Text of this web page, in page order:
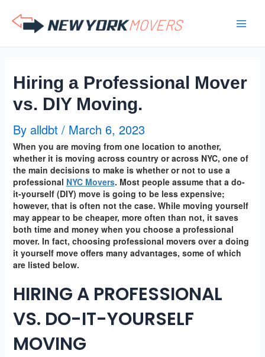
content
Hiring a Professional Mover
vs. DIY Moving.
By alldbt / March 6, 2023
When you are moving from one location to another,
whether it is moving across country or across NYC, one of
the main decisions to make is whether or not to use a
professional NYC Movers. Most people assume that a do-
it-yourself (DIY) move is going to be less expensive;
however, that is often not the case. While moving yourself
may appear to be cheaper, more often than not, it saves
both time and money when you choose a professional
mover. In fact, choosing professional movers over a doing
it yourself move offers many advantages, some of which
are listed below.
HIRING A PROFESSIONAL
VS. DO-IT-YOURSELF
MOVING